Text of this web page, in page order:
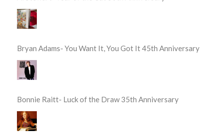
Bryan Adams- You Want It, You Got It 45th Anniversary
Bonnie Raitt- Luck of the Draw 35th Anniversary